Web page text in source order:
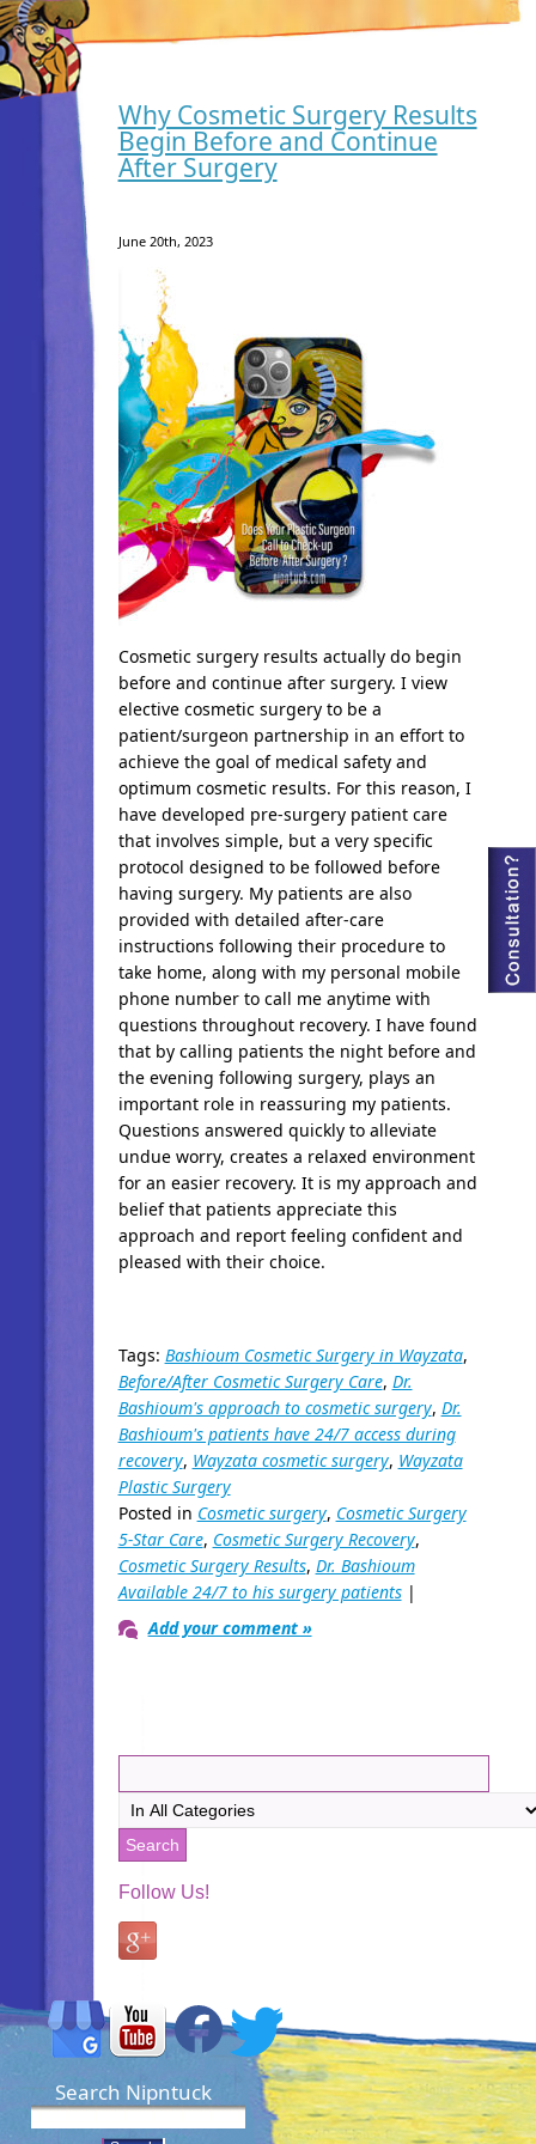
Why Cosmetic Surgery Results
Begin Before and Continue
After Surgery
June 20th, 2023
Cosmetic surgery results actually do begin
before and continue after surgery. I view
elective cosmetic surgery to be a
patient/surgeon partnership in an effort to
achieve the goal of medical safety and
optimum cosmetic results. For this reason, I
have developed pre-surgery patient care
that involves simple, but a very specific
protocol designed to be followed before
having surgery. My patients are also
provided with detailed after-care
instructions following their procedure to
take home, along with my personal mobile
phone number to call me anytime with
questions throughout recovery. I have found
that by calling patients the night before and
the evening following surgery, plays an
important role in reassuring my patients.
Questions answered quickly to alleviate
undue worry, creates a relaxed environment
for an easier recovery. It is my approach and
belief that patients appreciate this
approach and report feeling confident and
pleased with their choice.
Tags: Bashioum Cosmetic Surgery in Wayzata,
Before/After Cosmetic Surgery Care, Dr.
Bashioum's approach to cosmetic surgery, Dr.
Bashioum's patients have 24/7 access during
recovery, Wayzata cosmetic surgery, Wayzata
Plastic Surgery
Posted in Cosmetic surgery, Cosmetic Surgery
5-Star Care, Cosmetic Surgery Recovery,
Cosmetic Surgery Results, Dr. Bashioum
Available 24/7 to his surgery patients|
Add your comment »
Follow Us!
Search Nipntuck